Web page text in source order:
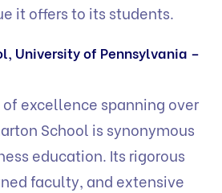
it offers to its students.
University of Pennsylvania –
excellence spanning over
School is synonymous
education. Its rigorous
faculty, and extensive